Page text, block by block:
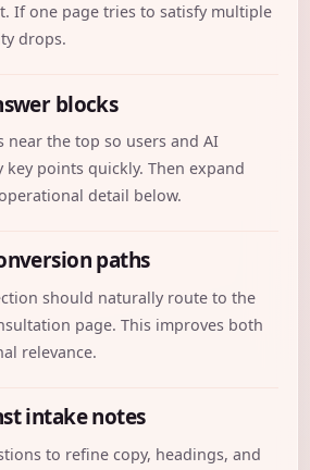
If one page tries to satisfy multiple
drops.
blocks
near the top so users and AI
key points quickly. Then expand
detail below.
paths
should naturally route to the
page. This improves both
relevance.
intake notes
to refine copy, headings, and